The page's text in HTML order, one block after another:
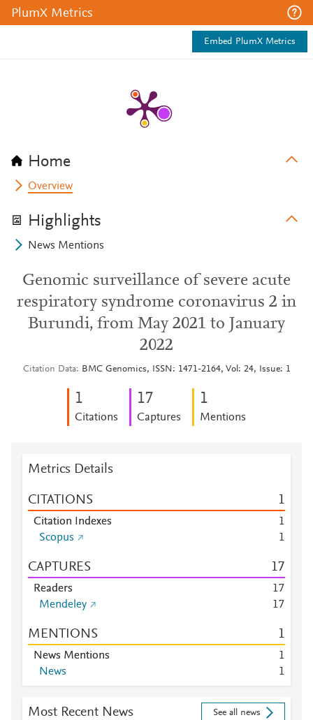
PlumX Metrics
Embed PlumX Metrics
Home
Overview
Highlights
News Mentions
Genomic surveillance of severe acute
respiratory syndrome coronavirus 2 in
Burundi, from May 2021 to January
2022
Citation Data BMC Genomics, ISSN: 1471-2164, Vol: 24, Issue: 1
1
Citations
17
Captures
1
Mentions
Metrics Details
CITATIONS 1
Citation Indexes
1
Scopus
1
CAPTURES 17
Readers 17
Mendeley
17
MENTIONS 1
News Mentions
1
News
1
Most Recent News See all news